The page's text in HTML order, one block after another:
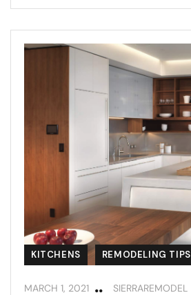
KITCHENS REMODELING TIPS
MARCH 1, 2021 SIERRAREMODEL